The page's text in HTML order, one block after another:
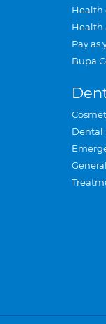
Health
Health
Pay as
Bupa
Dental